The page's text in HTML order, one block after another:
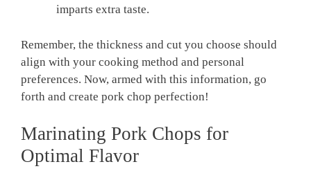
imparts extra taste.
Remember, the thickness and cut you choose should
align with your cooking method and personal
preferences. Now, armed with this information, go
forth and create pork chop perfection!
Marinating Pork Chops for
Optimal Flavor